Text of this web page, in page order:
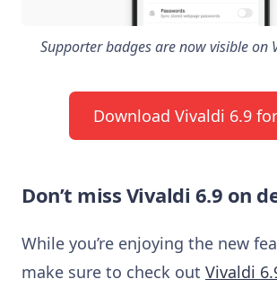
Supporter badges are now visible on
Download Vivaldi 6.9
Don’t miss Vivaldi 6.9 on
While you’re enjoying the new
make sure to check out Vivaldi